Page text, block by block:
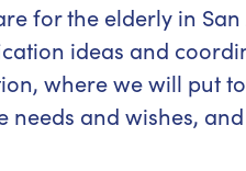
for the elderly in
ideas and
where we will put
needs and wishes,